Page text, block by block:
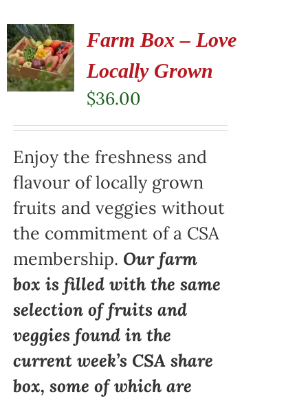
Farm Box – Love
Locally Grown
$36.00
Enjoy the freshness and
flavour of locally grown
fruits and veggies without
the commitment of a CSA
membership. Our farm
box is filled with the same
selection of fruits and
veggies found in the
current week’s CSA share
box, some of which are